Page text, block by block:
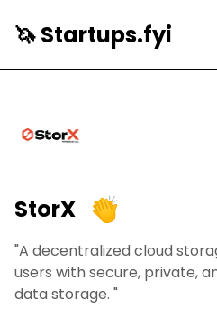
🦄 Startups.fyi
StorX
"A decentralized cloud
users with secure, private,
data storage. "